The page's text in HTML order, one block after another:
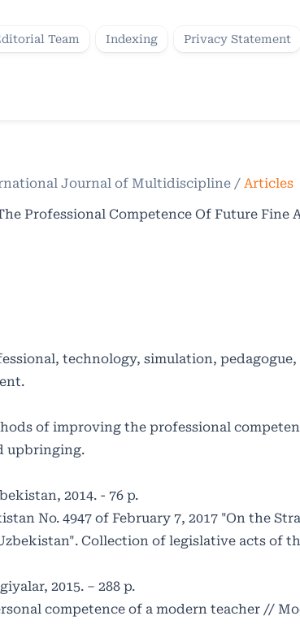
Team Indexing Privacy Statement
Journal of Multidiscipline / Articles
Professional Competence Of Future Fine
technology, simulation,
of improving the professional
upbringing.
2014. - 76 p.
No. 4947 of February 7, 2017 "On the
Collection of legislative acts of
2015. – 288 p.
competence of a modern teacher //